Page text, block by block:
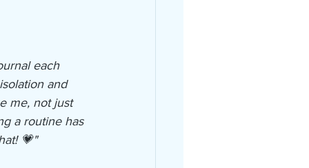
each
and
me, not just
a routine has
💗"